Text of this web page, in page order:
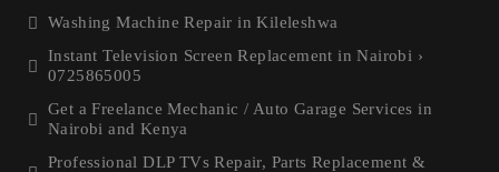
Washing Machine Repair in Kileleshwa
Instant Television Screen Replacement in Nairobi ›
0725865005
Get a Freelance Mechanic / Auto Garage Services in
Nairobi and Kenya
Professional DLP TVs Repair, Parts Replacement &